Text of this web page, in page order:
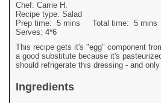
Chef: Carrie H.
Recipe type: Salad
Prep time: 5 mins Total time: 5 mins
Serves: 4*6
This recipe gets it's "egg" component
a good substitute because it's
should refrigerate this dressing - and
Ingredients